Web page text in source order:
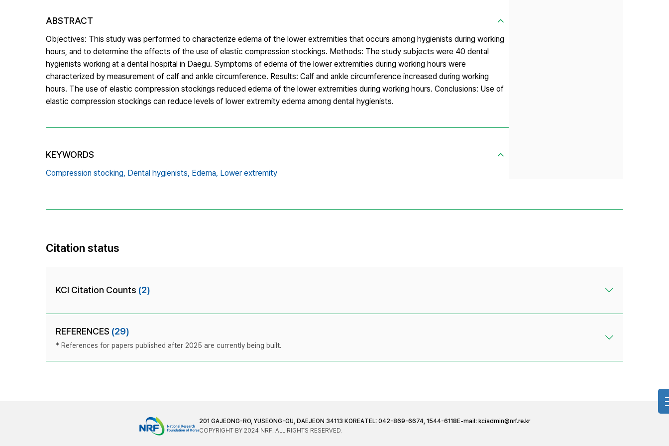
ABSTRACT
Objectives: This study was performed to characterize edema of the lower extremities that occurs among hygienists during working
hours, and to determine the effects of the use of elastic compression stockings. Methods: The study subjects were 40 dental
hygienists working at a dental hospital in Daegu. Symptoms of edema of the lower extremities during working hours were
characterized by measurement of calf and ankle circumference. Results: Calf and ankle circumference increased during working
hours. The use of elastic compression stockings reduced edema of the lower extremities during working hours. Conclusions: Use of
elastic compression stockings can reduce levels of lower extremity edema among dental hygienists.
KEYWORDS
Compression stocking, Dental hygienists, Edema, Lower extremity
Citation status
KCI Citation Counts (2)
REFERENCES (29)
* References for papers published after 2025 are currently being built.
201 GAJEONG-RO, YUSEONG-GU, DAEJEON 34113 KOREATEL: 042-869-6674, 1544-6118 E-mail: kciadmin@nrf.re.kr
COPYRIGHT BY 2024 NRF. ALL RIGHTS RESERVED.